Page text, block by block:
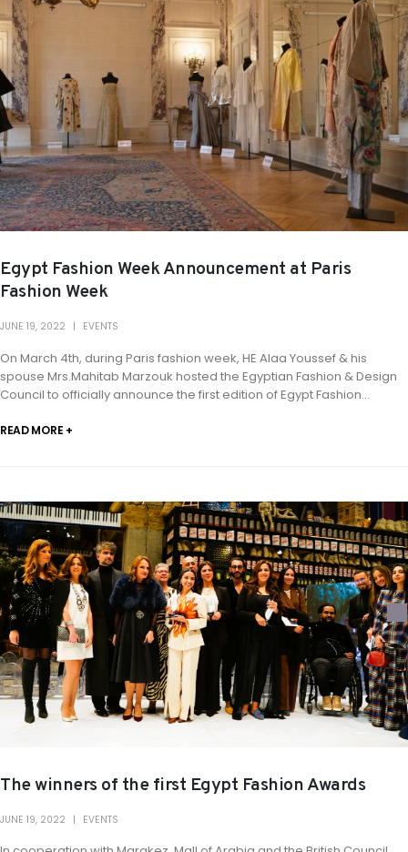
Egypt Fashion Week Announcement at Paris
Fashion Week
JUNE 19, 2022 EVENTS
On March 4th, during Paris fashion week, HE Alaa Youssef & his
spouse Mrs.Mahitab Marzouk hosted the Egyptian Fashion & Design
Council to officially announce the first edition of Egypt Fashion...
READ MORE +
The winners of the first Egypt Fashion Awards
JUNE 19, 2022 EVENTS